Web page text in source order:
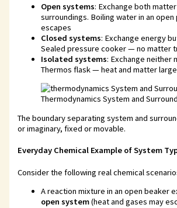
Open systems: Exchange both
surroundings. Boiling water in an
escapes
Closed systems: Exchange energy
Sealed pressure cooker — no matter
Isolated systems: Exchange neither
Thermos flask — heat and matter
Thermodynamics System and
The boundary separating system and
or imaginary, fixed or movable.
Everyday Chemical Example of System
Consider the following real chemical
A reaction mixture in an open beaker
open system(heat and gases may